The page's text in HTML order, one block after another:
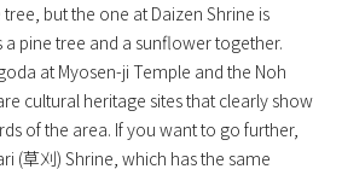
but the one at Daizen Shrine is
a pine tree and a sunflower together.
at Myosen-ji Temple and the Noh
cultural heritage sites that clearly show
of the area. If you want to go further,
(草刈) Shrine, which has the same